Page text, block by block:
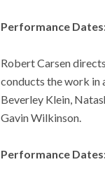
Performance
Robert Carsen directs
conducts the work in
Beverley Klein,
Gavin Wilkinson.
Performance